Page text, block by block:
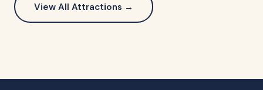
View All Attractions →